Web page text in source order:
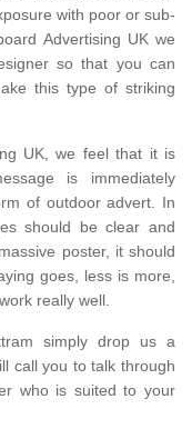
with poor or sub-
Advertising UK we
so that you can
this type of striking
UK, we feel that it is
is immediately
of outdoor advert. In
should be clear and
poster, it should
goes, less is more,
really well.
simply drop us a
call you to talk through
who is suited to your